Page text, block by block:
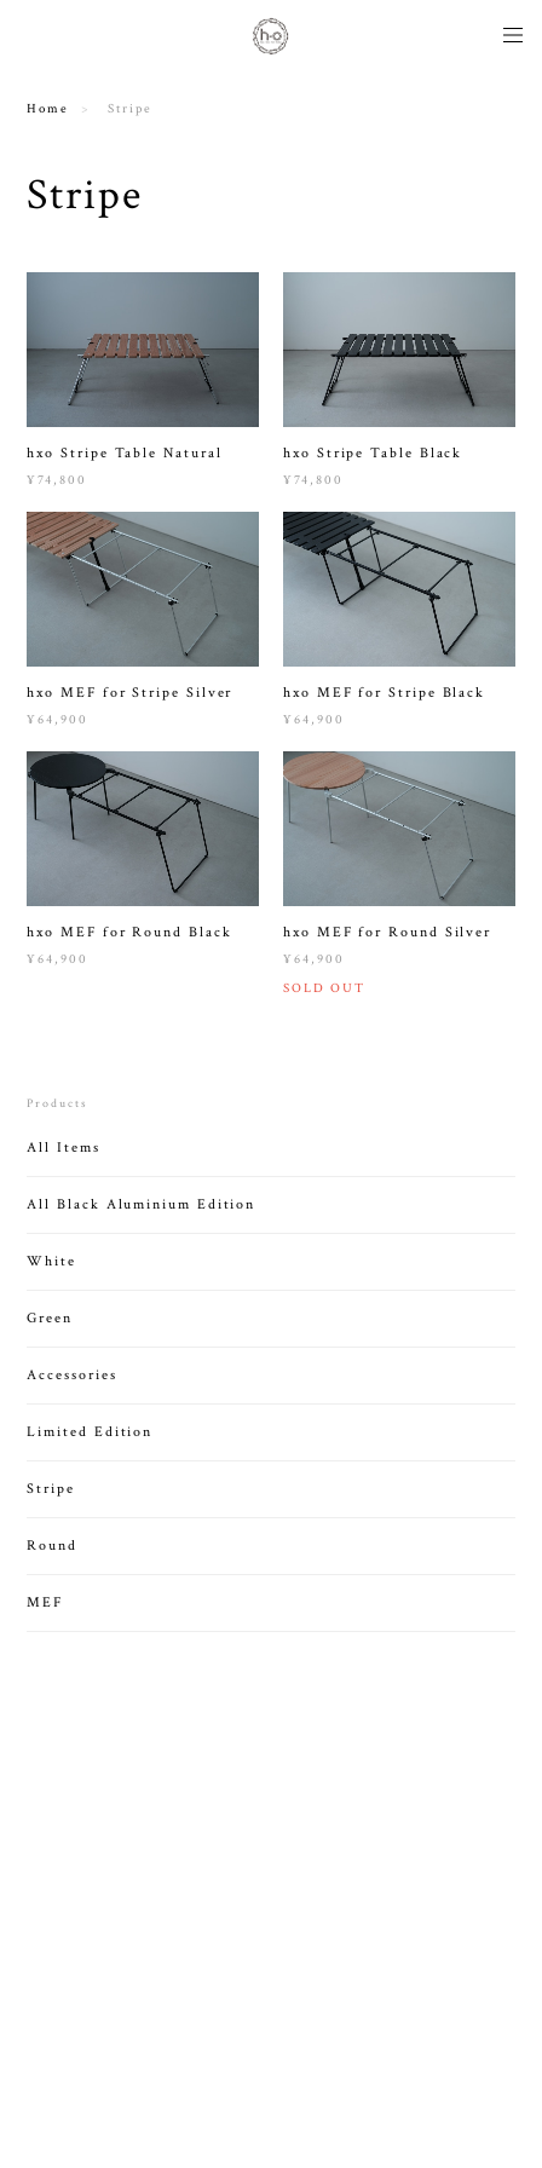
Home Stripe
Stripe
hxo Stripe Table Natural
¥74,800
hxo Stripe Table Black
¥74,800
hxo MEF for Stripe Silver
¥64,900
hxo MEF for Stripe Black
¥64,900
hxo MEF for Round Black
¥64,900
hxo MEF for Round Silver
¥64,900
SOLD OUT
Products
All Items
All Black Aluminium Edition
White
Green
Accessories
Limited Edition
Stripe
Round
MEF